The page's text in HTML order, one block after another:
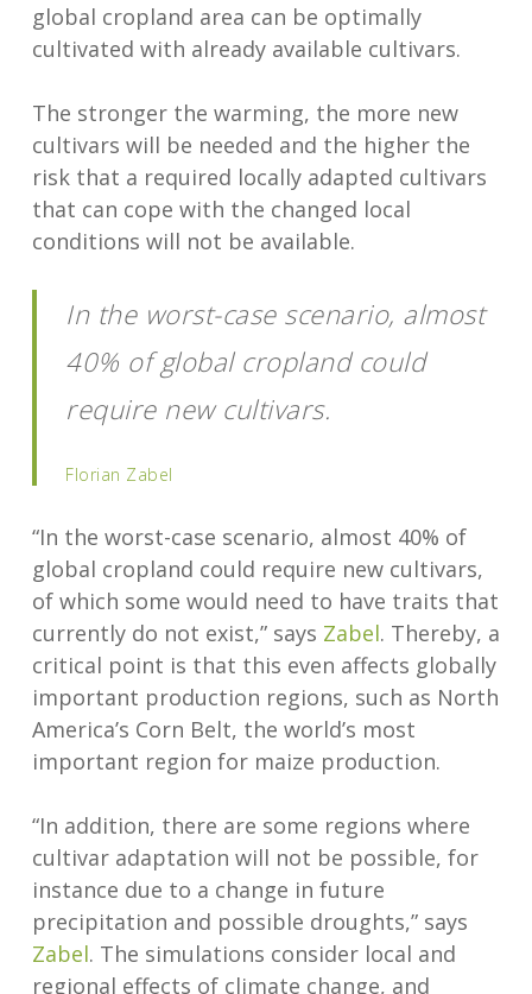
global cropland area can be optimally
cultivated with already available cultivars.
The stronger the warming, the more new
cultivars will be needed and the higher the
risk that a required locally adapted cultivars
that can cope with the changed local
conditions will not be available.
In the worst-case scenario, almost
40% of global cropland could
require new cultivars.
Florian Zabel
“In the worst-case scenario, almost 40% of
global cropland could require new cultivars,
of which some would need to have traits that
currently do not exist,” says Zabel. Thereby, a
critical point is that this even affects globally
important production regions, such as North
America’s Corn Belt, the world’s most
important region for maize production.
“In addition, there are some regions where
cultivar adaptation will not be possible, for
instance due to a change in future
precipitation and possible droughts,” says
Zabel. The simulations consider local and
regional effects of climate change, and